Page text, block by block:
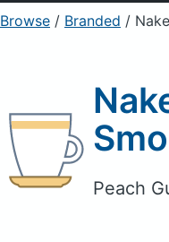
Sign Up
Browse / Branded /
Peach